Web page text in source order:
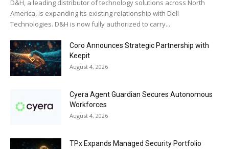
D&H, a leading distributor of technology solutions across North
America, is expanding its existing relationship with Dell
Technologies. D&H is now fully authorized to carry...
Coro Announces Strategic Partnership with
Keepit
August 4, 2026
Cyera Agent Guardian Secures Autonomous
Workforces
August 4, 2026
TPx Expands Managed Security Portfolio